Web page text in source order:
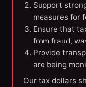
Support
measures for
Ensure that
from fraud,
Provide
are being
Our tax dollars